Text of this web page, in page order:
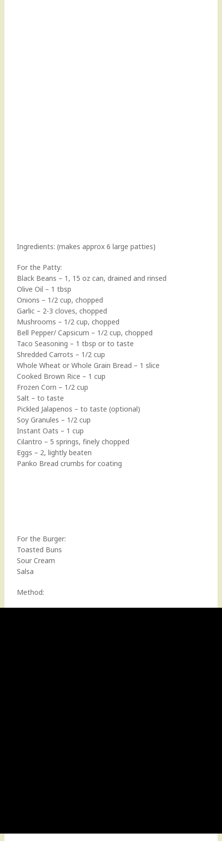
Ingredients: (makes approx 6 large patties)
For the Patty:
Black Beans – 1, 15 oz can, drained and rinsed
Olive Oil – 1 tbsp
Onions – 1/2 cup, chopped
Garlic – 2-3 cloves, chopped
Mushrooms – 1/2 cup, chopped
Bell Pepper/ Capsicum – 1/2 cup, chopped
Taco Seasoning – 1 tbsp or to taste
Shredded Carrots – 1/2 cup
Whole Wheat or Whole Grain Bread – 1 slice
Cooked Brown Rice – 1 cup
Frozen Corn – 1/2 cup
Salt – to taste
Pickled Jalapenos – to taste (optional)
Soy Granules – 1/2 cup
Instant Oats – 1 cup
Cilantro – 5 springs, finely chopped
Eggs – 2, lightly beaten
Panko Bread crumbs for coating
For the Burger:
Toasted Buns
Sour Cream
Salsa
Method: